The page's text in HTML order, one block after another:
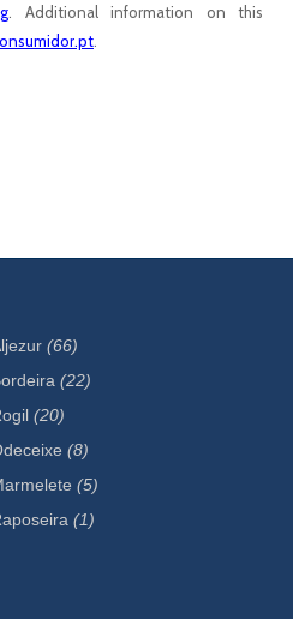
. Additional information on this
(66)
(22)
(20)
(8)
(5)
(1)